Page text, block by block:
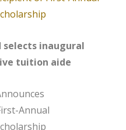
selects inaugural
tuition aide